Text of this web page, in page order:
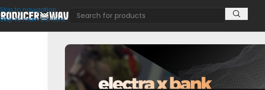
Skip to navigation
Skip to main content